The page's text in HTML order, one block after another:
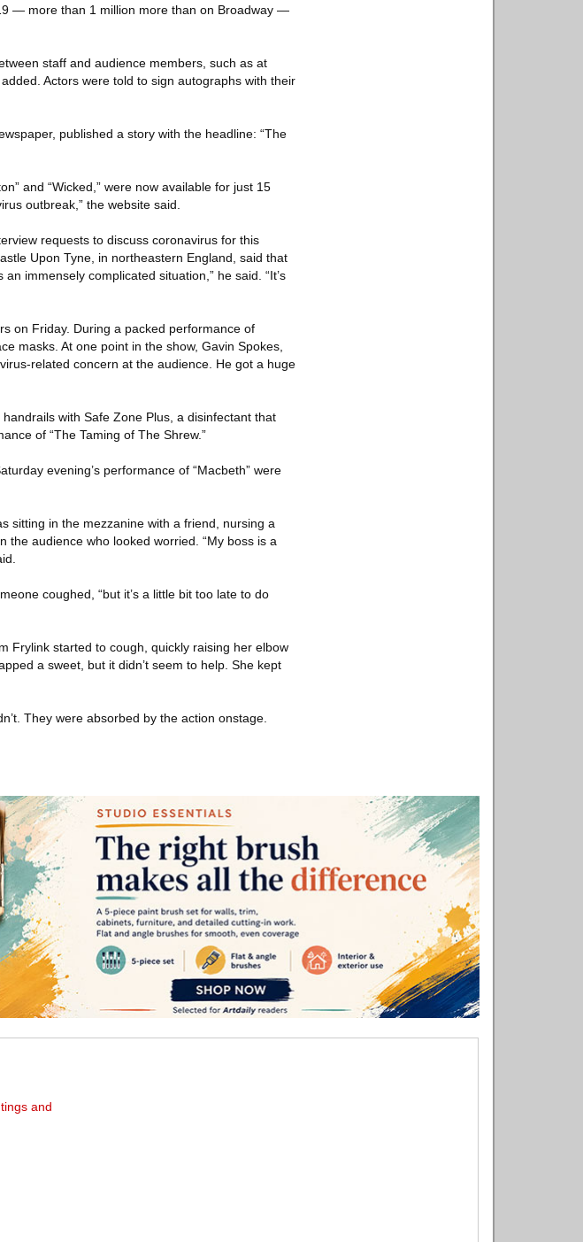
— more than 1 million more than on Broadway —
staff and audience members, such as at
Actors were told to sign autographs with their
published a story with the headline: “The
and “Wicked,” were now available for just 15
outbreak,” the website said.
requests to discuss coronavirus for this
Upon Tyne, in northeastern England, said that
immensely complicated situation,” he said. “It’s
on Friday. During a packed performance of
masks. At one point in the show, Gavin Spokes,
related concern at the audience. He got a huge
with Safe Zone Plus, a disinfectant that
of “The Taming of The Shrew.”
evening’s performance of “Macbeth” were
sitting in the mezzanine with a friend, nursing a
audience who looked worried. “My boss is a
coughed, “but it’s a little bit too late to do
Frylink started to cough, quickly raising her elbow
a sweet, but it didn’t seem to help. She kept
They were absorbed by the action onstage.
and